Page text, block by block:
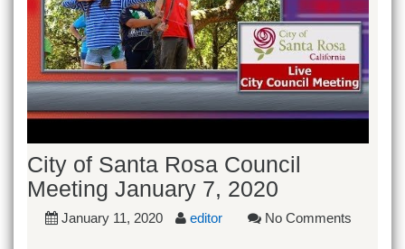
City of Santa Rosa Council
Meeting January 7, 2020
January 11, 2020 editor No Comments